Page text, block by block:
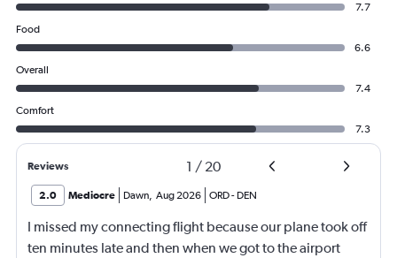
7.7
Food
6.6
Overall
7.4
Comfort
7.3
Reviews 1 / 20
2.0 Mediocre Dawn, Aug 2026 ORD- DEN
I missed my connecting flight because our plane took off
ten minutes late and then when we got to the airport